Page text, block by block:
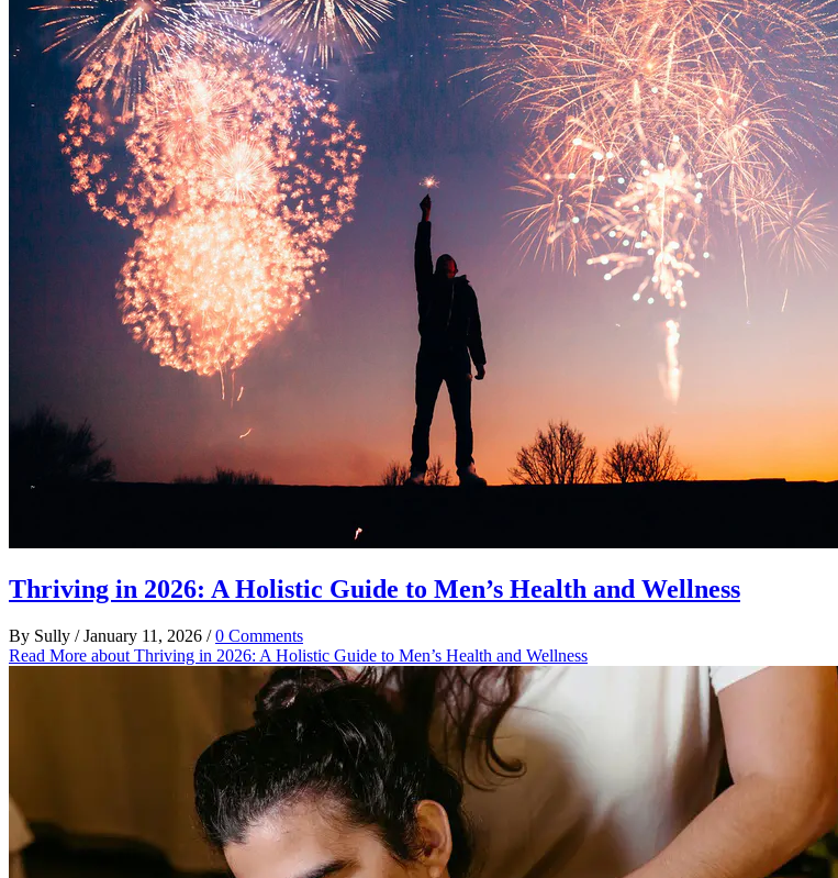
Thriving in 2026: A Holistic Guide to Men’s Health and Wellness
By Sully / January 11, 2026 / 0 Comments
Read More about Thriving in 2026: A Holistic Guide to Men’s Health and Wellness